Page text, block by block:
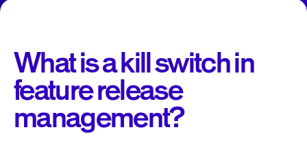
What is a kill switch in
feature release
management?